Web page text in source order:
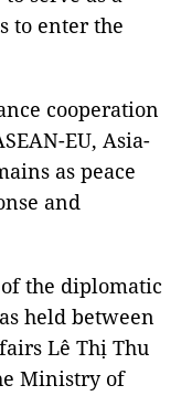
to enter the
cooperation
EU, Asia-
as peace
and
the diplomatic
held between
Lê Thị Thu
Ministry of